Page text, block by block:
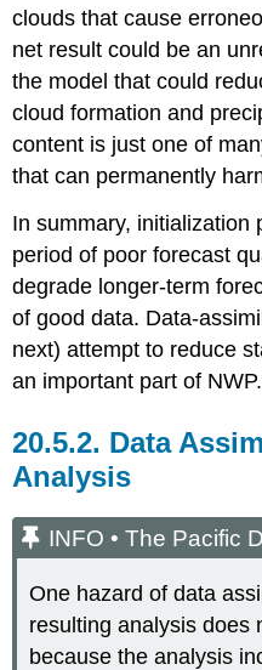
clouds that cause
net result could be an
the model that could
cloud formation and
content is just one of
that can permanently
In summary, initialization
period of poor forecast
degrade longer-term
of good data. Data-
next) attempt to reduce
an important part of NWP.
20.5.2. Data
Analysis
INFO • The Pacific
One hazard of data
resulting analysis does
because the analysis